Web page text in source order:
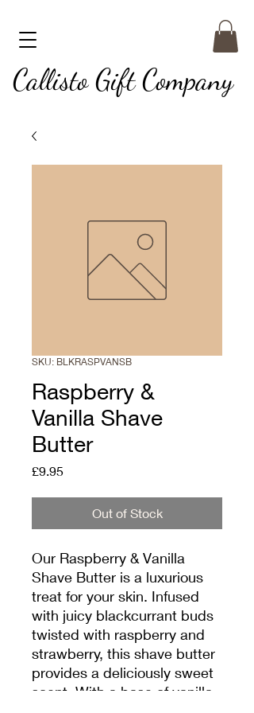
Callisto Gift Company
SKU: BLKRASPVANSB
Raspberry &
Vanilla Shave
Butter
£9.95Price
Out of Stock
Our Raspberry & Vanilla
Shave Butter is a luxurious
treat for your skin. Infused
with juicy blackcurrant buds
twisted with raspberry and
strawberry, this shave butter
provides a deliciously sweet
scent. With a base of vanilla